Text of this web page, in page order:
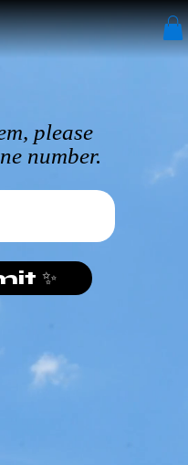
please
number.
✨